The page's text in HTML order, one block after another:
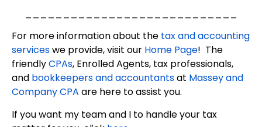
For more information about the tax and accounting
serviceswe provide, visit our Home Page! The
friendlyCPAs, Enrolled Agents, tax professionals,
and bookkeepers and accountantsat Massey and
Company CPA are here to assist you.
If you want my team and I to handle your tax